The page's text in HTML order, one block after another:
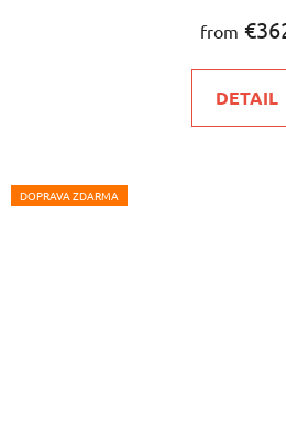
from
DETAIL
DOPRAVA ZDARMA